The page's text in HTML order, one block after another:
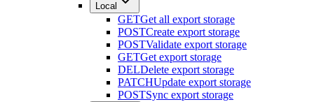
Local
GETGet all export storage
POSTCreate export storage
POSTValidate export storage
GETGet export storage
DELDelete export storage
PATCHUpdate export storage
POSTSync export storage